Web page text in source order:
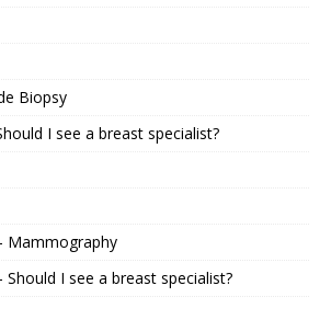
Biopsy
I see a breast specialist?
Mammography
I see a breast specialist?